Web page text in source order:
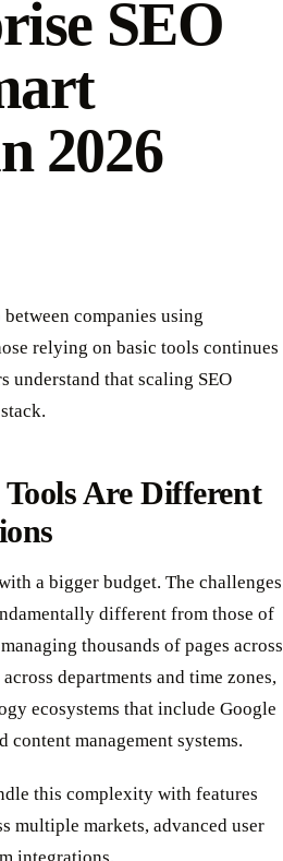
SEO
2026
companies using
relying on basic tools continues
understand that scaling SEO
Are Different
a bigger budget. The challenges
different from those of
thousands of pages across
departments and time zones,
ecosystems that include Google
content management systems.
this complexity with features
multiple markets, advanced user
integrations.